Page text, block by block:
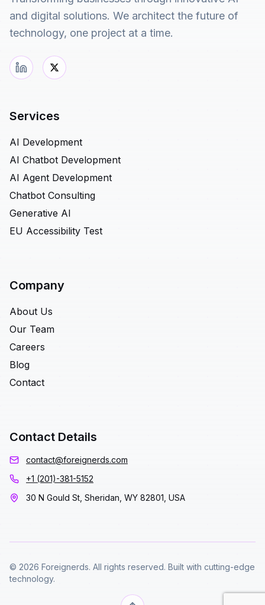
and digital solutions. We architect the future of
technology, one project at a time.
Services
AI Development
AI Chatbot Development
AI Agent Development
Chatbot Consulting
Generative AI
EU Accessibility Test
Company
About Us
Our Team
Careers
Blog
Contact
Contact Details
contact@foreignerds.com
+1 (201)-381-5152
30 N Gould St, Sheridan, WY 82801, USA
© 2026 Foreignerds. All rights reserved. Built with cutting-edge
technology.